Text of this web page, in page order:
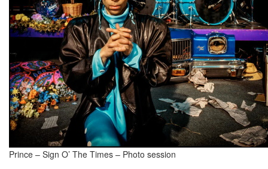
Prince – Sign O’ The Times – Photo session